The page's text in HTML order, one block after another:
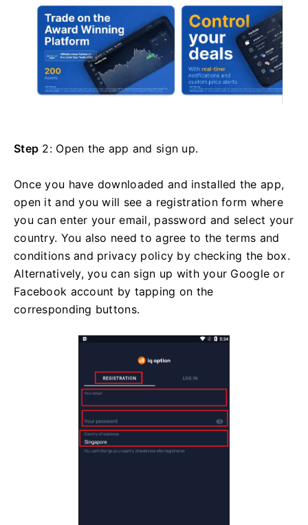
Step 2: Open the app and sign up.
Once you have downloaded and installed the app,
open it and you will see a registration form where
you can enter your email, password and select your
country. You also need to agree to the terms and
conditions and privacy policy by checking the box.
Alternatively, you can sign up with your Google or
Facebook account by tapping on the
corresponding buttons.